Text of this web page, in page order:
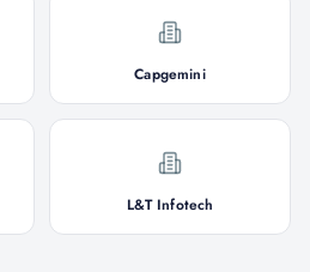
Capgemini
L&T Infotech